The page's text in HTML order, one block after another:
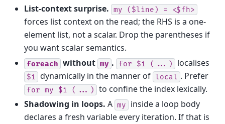
List-context surprise. my ($line) = <$fh>
forces list context on the read; the RHS is a one-
element list, not a scalar. Drop the parentheses if
you want scalar semantics.
foreach without my . for $i (...) localises
$i dynamically in the manner of local . Prefer
for my $i (...)
to confine the index lexically.
Shadowing in loops. A my
inside a loop body
declares a fresh variable every iteration. If that is